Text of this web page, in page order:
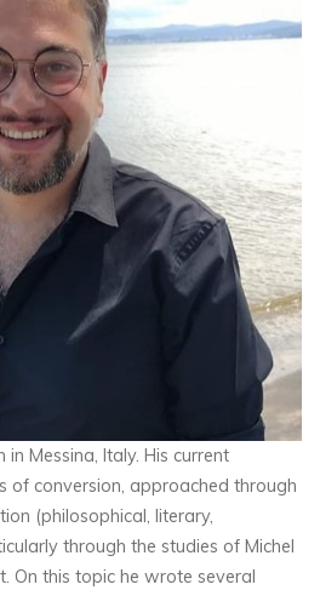
Messina, Italy. His current
of conversion, approached through
(philosophical, literary,
through the studies of Michel
On this topic he wrote several